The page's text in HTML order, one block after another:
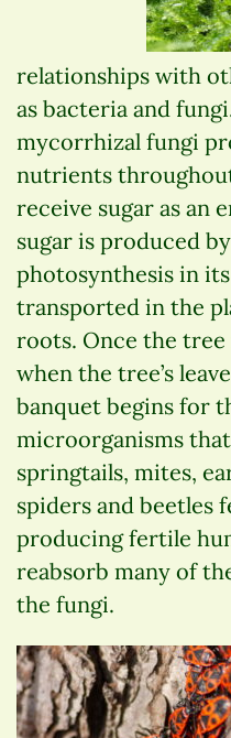
relationships with
as bacteria and
mycorrhizal fungi
nutrients
receive sugar as an
sugar is produced
photosynthesis in its
transported in the
roots. Once the tree
when the tree’s
banquet begins for
microorganisms
springtails, mites,
spiders and beetles
producing fertile
reabsorb many of
the fungi.